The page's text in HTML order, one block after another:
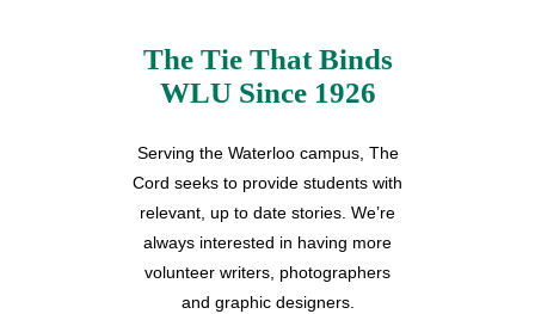
The Tie That Binds
WLU Since 1926
Serving the Waterloo campus, The
Cord seeks to provide students with
relevant, up to date stories. We’re
always interested in having more
volunteer writers, photographers
and graphic designers.